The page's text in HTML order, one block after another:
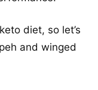
diet, so let’s
and winged